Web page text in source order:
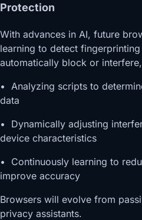
Protection
With advances in AI, future
learning to detect
automatically block or
• Analyzing scripts to
data
• Dynamically adjusting
device characteristics
• Continuously learning to
improve accuracy
Browsers will evolve from
privacy assistants.